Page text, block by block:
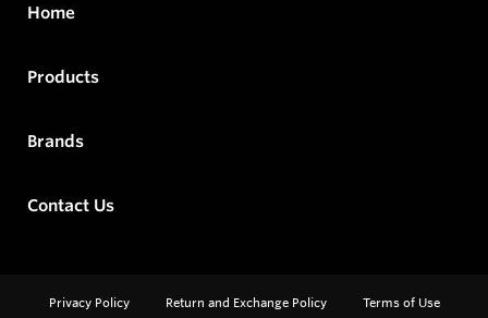
Home
Products
Brands
Contact Us
Privacy Policy Return and Exchange Policy Terms of Use